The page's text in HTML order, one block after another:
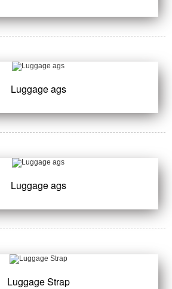
Luggage ags
Luggage ags
Luggage Strap